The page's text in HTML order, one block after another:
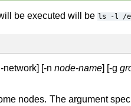
be executed will be ls -l /
network] [-n node-name] [-g
nodes. The argument